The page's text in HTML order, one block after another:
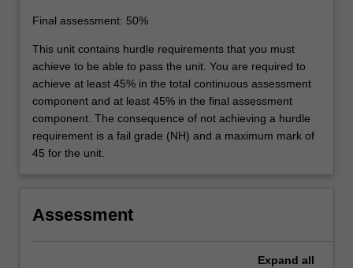
Final assessment: 50%
This unit contains hurdle requirements that you must
achieve to be able to pass the unit. You are required to
achieve at least 45% in the total continuous assessment
component and at least 45% in the final assessment
component. The consequence of not achieving a hurdle
requirement is a fail grade (NH) and a maximum mark of
45 for the unit.
Assessment
Expand all